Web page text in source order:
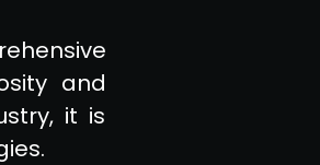
and
it is